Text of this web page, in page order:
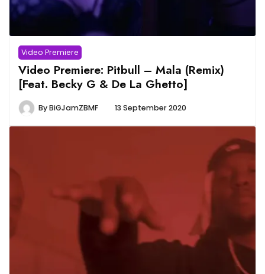
Video Premiere
Video Premiere: Pitbull – Mala (Remix)
[Feat. Becky G & De La Ghetto]
ByBiGJamZBMF 13 September 2020